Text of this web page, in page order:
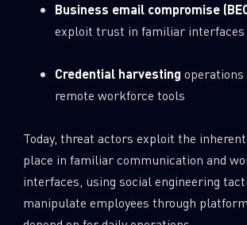
Business email compromise
exploit trust in familiar interfaces
Credential harvesting
remote workforce tools
Today, threat actors exploit the
place in familiar communication and
interfaces, using social engineering
manipulate employees through